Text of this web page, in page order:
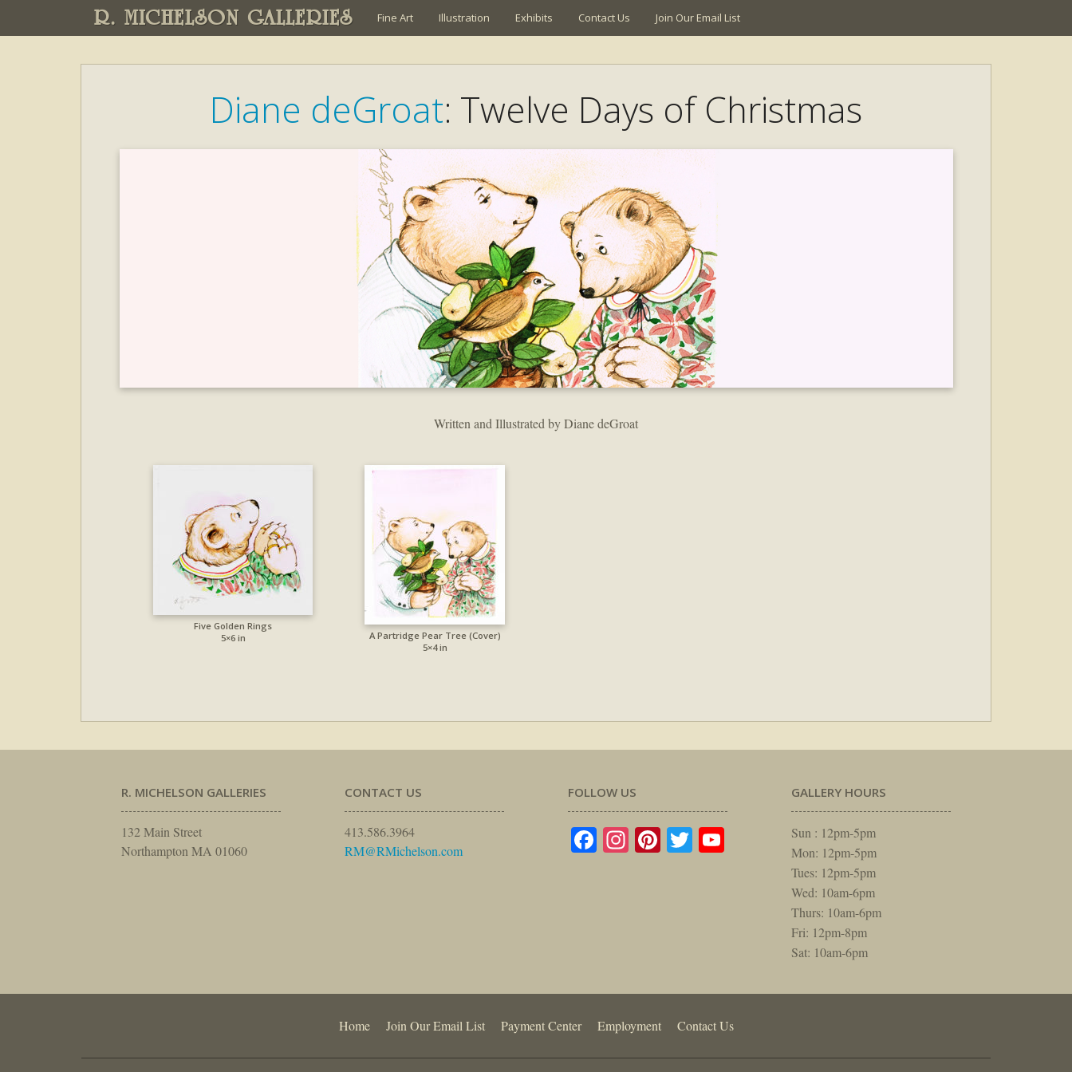
R. MICHELSON GALLERIES Fine Art Illustration Exhibits Contact Us Join Our Email List
Diane deGroat: Twelve Days of Christmas
Written and Illustrated by Diane deGroat
Five Golden Rings
5×6 in
A Partridge Pear Tree (Cover)
5×4 in
R. MICHELSON GALLERIES
132 Main Street
Northampton MA 01060
CONTACT US
413.586.3964
RM@RMichelson.com
FOLLOW US
Facebook
Instagram
Pinterest
TwitterYouTube
GALLERY HOURS
Sun : 12pm-5pm
Mon: 12pm-5pm
Tues: 12pm-5pm
Wed: 10am-6pm
Thurs: 10am-6pm
Fri: 12pm-8pm
Sat: 10am-6pm
Home Join Our Email List Payment Center Employment Contact Us